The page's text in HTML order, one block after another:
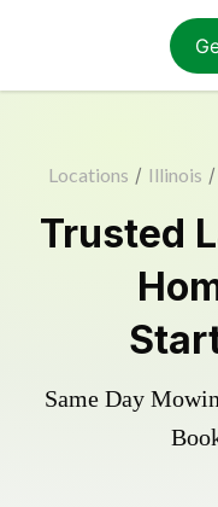
Locations / Illinois /
Trusted
Same Day